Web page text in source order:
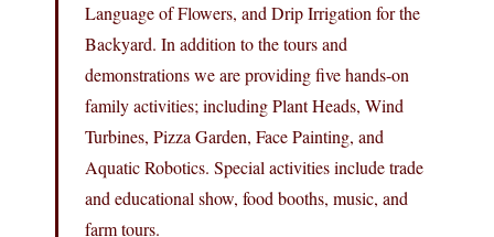
Language of Flowers, and Drip Irrigation for the
Backyard. In addition to the tours and
demonstrations we are providing five hands-on
family activities; including Plant Heads, Wind
Turbines, Pizza Garden, Face Painting, and
Aquatic Robotics. Special activities include trade
and educational show, food booths, music, and
farm tours.